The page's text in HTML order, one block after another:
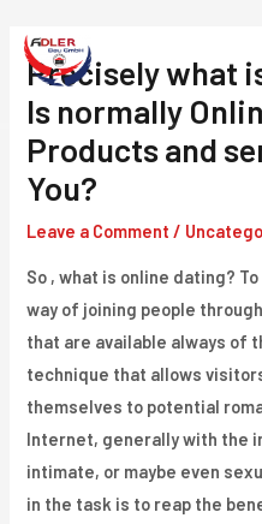
content
Precisely what
Is normally
Products and
You?
Leave a Comment /
So , what is online dating?
way of joining people
that are available always of
technique that allows
themselves to potential
Internet, generally with the
intimate, or maybe even
in the task is to reap the